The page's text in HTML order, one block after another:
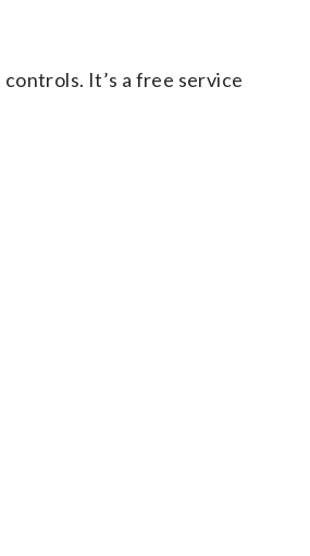
It’s a free service